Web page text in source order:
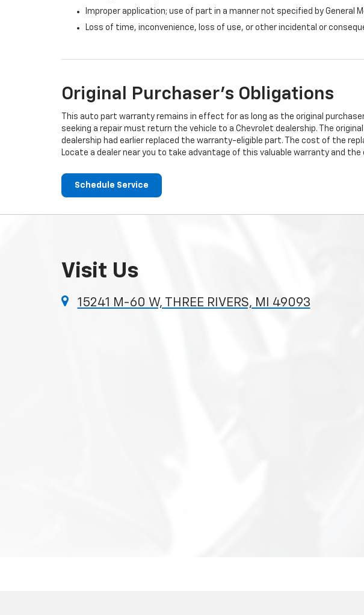
Improper application; use of part in a manner not specified by General
Loss of time, inconvenience, loss of use, or other incidental or
Original Purchaser's Obligations
This auto part warranty remains in effect for as long as the original
seeking a repair must return the vehicle to a Chevrolet dealership. The
dealership had earlier replaced the warranty-eligible part. The cost of the
Locate a dealer near you to take advantage of this valuable warranty and
Schedule Service
Visit Us
15241 M-60 W, THREE RIVERS, MI 49093